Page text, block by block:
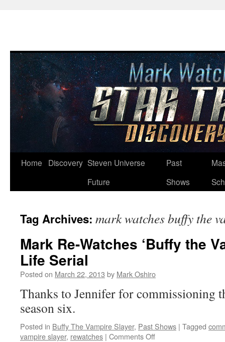
Skip
Home Discovery Steven Universe
Future
Past
Shows
Tag Archives: mark watches buffy the
Mark Re-Watches ‘Buffy the
Life Serial
Posted on March 22, 2013 by Mark Oshiro
Thanks to Jennifer for commissioning
season six.
Posted in Buffy The Vampire Slayer, Past Shows | Tagged
vampire slayer, rewatches | Comments Offon